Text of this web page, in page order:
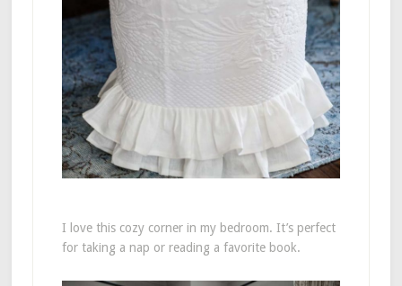
I love this cozy corner in my bedroom. It’s perfect
for taking a nap or reading a favorite book.